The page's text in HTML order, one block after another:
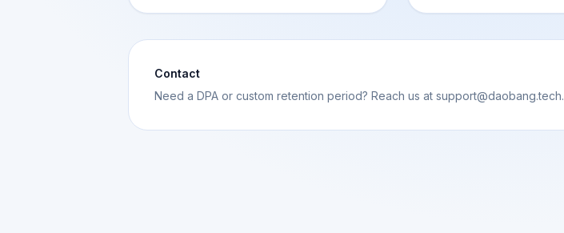
Contact
Need a DPA or custom retention period? Reach us at support@daobang.tech.